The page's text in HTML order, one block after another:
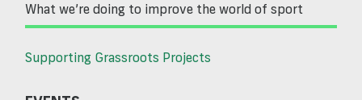
What we’re doing to improve the world of sport
Supporting Grassroots Projects